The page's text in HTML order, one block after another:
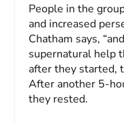
People in the
and increased
Chatham says,
supernatural help
after they started,
After another 5-
they rested.